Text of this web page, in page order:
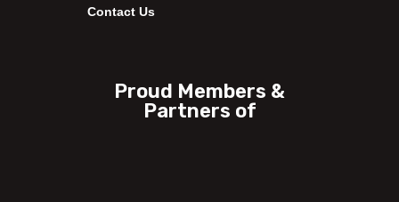
Contact Us
Proud Members &
Partners of